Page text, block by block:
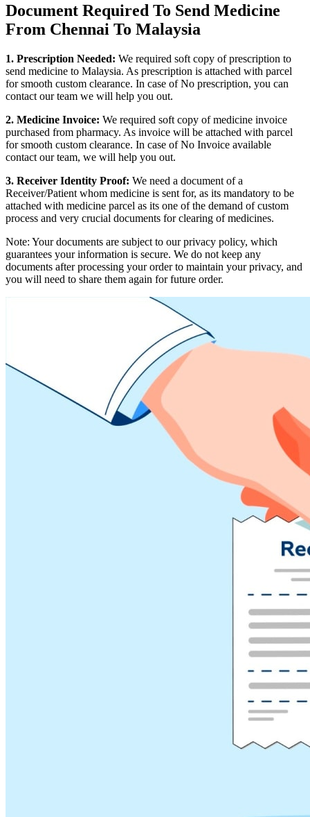
Document Required To Send Medicine
From Chennai To Malaysia
1. Prescription Needed: We required soft copy of prescription to
send medicine to Malaysia. As prescription is attached with parcel
for smooth custom clearance. In case of No prescription, you can
contact our team we will help you out.
2. Medicine Invoice: We required soft copy of medicine invoice
purchased from pharmacy. As invoice will be attached with parcel
for smooth custom clearance. In case of No Invoice available
contact our team, we will help you out.
3. Receiver Identity Proof: We need a document of a
Receiver/Patient whom medicine is sent for, as its mandatory to be
attached with medicine parcel as its one of the demand of custom
process and very crucial documents for clearing of medicines.
Note: Your documents are subject to our privacy policy, which
guarantees your information is secure. We do not keep any
documents after processing your order to maintain your privacy, and
you will need to share them again for future order.